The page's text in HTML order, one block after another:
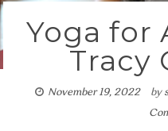
Yoga for
Tracy
November 19, 2022 by